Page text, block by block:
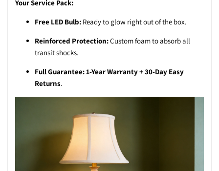
Your Service Pack:
Free LED Bulb: Ready to glow right out of the box.
Reinforced Protection:Custom foam to absorb all
transit shocks.
Full Guarantee:1-Year Warranty + 30-Day Easy
Returns.